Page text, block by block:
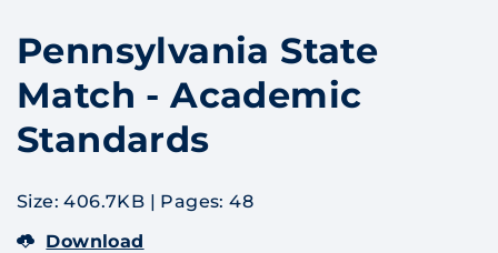
Pennsylvania State
Match - Academic
Standards
Size: 406.7KB | Pages: 48
Download